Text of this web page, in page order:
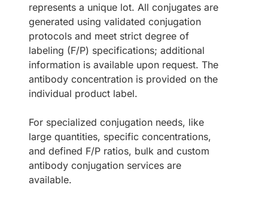
represents a unique lot. All conjugates are
generated using validated conjugation
protocols and meet strict degree of
labeling (F/P) specifications; additional
information is available upon request. The
antibody concentration is provided on the
individual product label.
For specialized conjugation needs, like
large quantities, specific concentrations,
and defined F/P ratios, bulk and custom
antibody conjugation services are
available.